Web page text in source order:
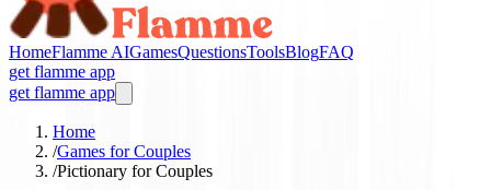
HomeFlamme AIGamesQuestionsToolsBlogFAQ
get flamme app
get flamme app
Home
/Games for Couples
/Pictionary for Couples